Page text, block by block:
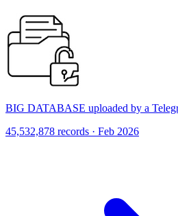
BIG DATABASE uploaded by a
45,532,878 records · Feb 2026